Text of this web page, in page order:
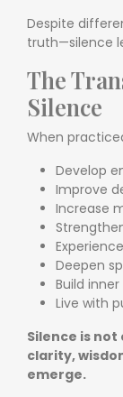
Despite
truth—silence
The
Silence
When
Develop
Improve
Increase
Deepen
Build
Live with
Silence is
clarity,
emerge.